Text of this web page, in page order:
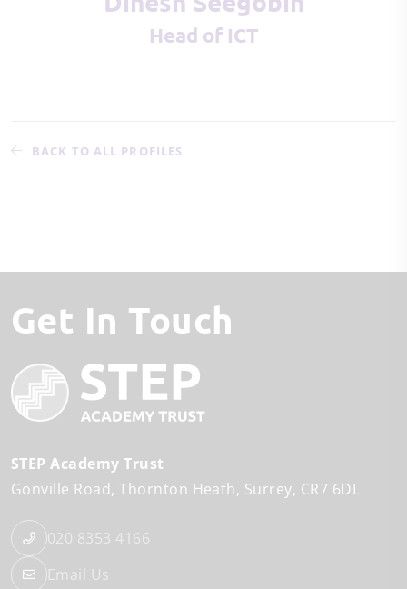
Head of ICT
BACK TO ALL PROFILES
Get In Touch
STEP Academy Trust
Gonville Road Thornton Heath Surrey CR7 6DL
020 8353 4166
Email Us